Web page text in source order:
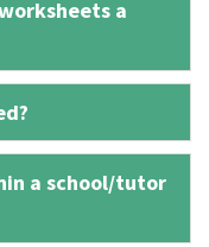
a
a school/tutor